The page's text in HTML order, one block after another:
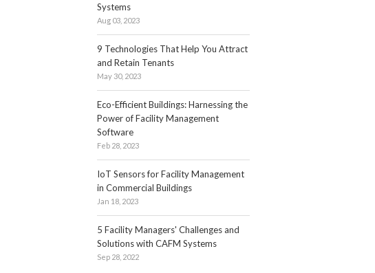
Systems
Aug 03, 2023
9 Technologies That Help You Attract
and Retain Tenants
May 30, 2023
Eco-Efficient Buildings: Harnessing the
Power of Facility Management
Software
Feb 28, 2023
IoT Sensors for Facility Management
in Commercial Buildings
Jan 18, 2023
5 Facility Managers' Challenges and
Solutions with CAFM Systems
Sep 28, 2022